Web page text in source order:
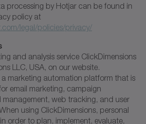
processing by Hotjar can be found in
policy at
legal/policies/privacy/
and analysis service ClickDimensions
LLC, USA, on our website.
a marketing automation platform that is
email marketing, campaign
management, web tracking, and user
using ClickDimensions, personal
order to plan, implement, evaluate,